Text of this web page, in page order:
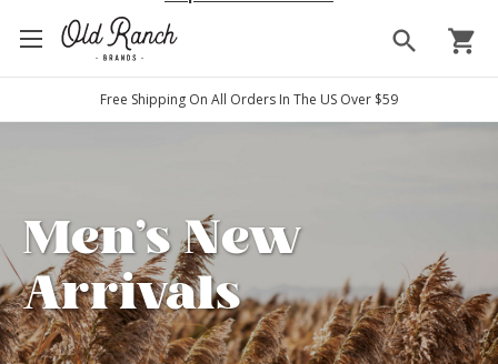
search shopping_cart
Free Shipping On All Orders In The US Over $59
Men's New
Arrivals